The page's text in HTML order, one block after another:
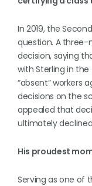
In 2019, the
question. A three-
decision, saying
with Sterling in
“absent” workers
decisions on the
appealed that
ultimately
His proudest
Serving as one of